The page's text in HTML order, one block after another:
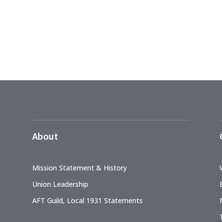
About
Mission Statement & History
Union Leadership
AFT Guild, Local 1931 Statements